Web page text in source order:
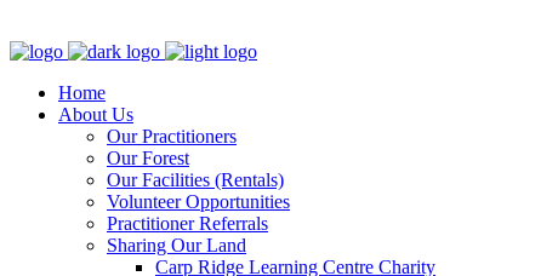
Home
About Us
Our Practitioners
Our Forest
Our Facilities (Rentals)
Volunteer Opportunities
Practitioner Referrals
Sharing Our Land
Carp Ridge Learning Centre Charity